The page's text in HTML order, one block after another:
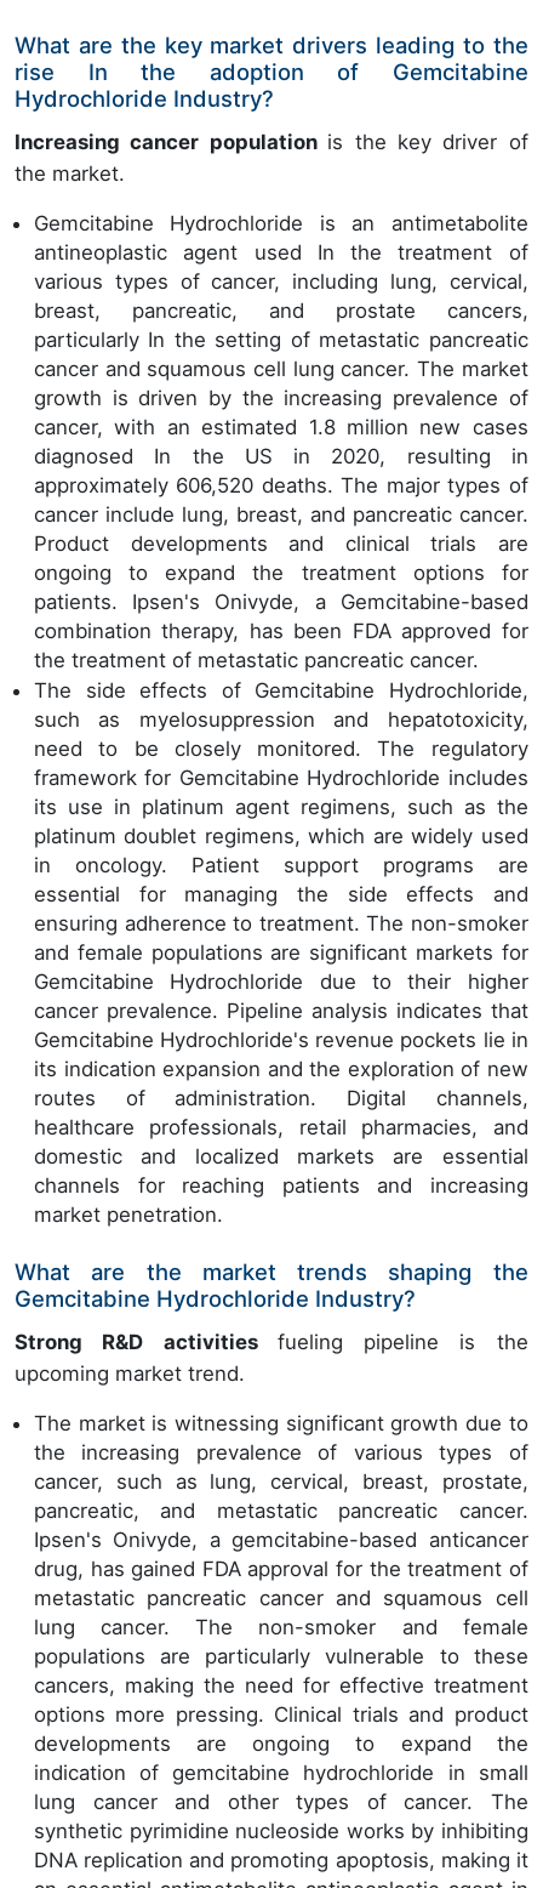
What are the key market drivers leading to the
rise In the adoption of Gemcitabine
Hydrochloride Industry?
Increasing cancer population is the key driver of
the market.
Gemcitabine Hydrochloride is an antimetabolite
antineoplastic agent used In the treatment of
various types of cancer, including lung, cervical,
breast, pancreatic, and prostate cancers,
particularly In the setting of metastatic pancreatic
cancer and squamous cell lung cancer. The market
growth is driven by the increasing prevalence of
cancer, with an estimated 1.8 million new cases
diagnosed In the US in 2020, resulting in
approximately 606,520 deaths. The major types of
cancer include lung, breast, and pancreatic cancer.
Product developments and clinical trials are
ongoing to expand the treatment options for
patients. Ipsen's Onivyde, a Gemcitabine-based
combination therapy, has been FDA approved for
the treatment of metastatic pancreatic cancer.
The side effects of Gemcitabine Hydrochloride,
such as myelosuppression and hepatotoxicity,
need to be closely monitored. The regulatory
framework for Gemcitabine Hydrochloride includes
its use in platinum agent regimens, such as the
platinum doublet regimens, which are widely used
in oncology. Patient support programs are
essential for managing the side effects and
ensuring adherence to treatment. The non-smoker
and female populations are significant markets for
Gemcitabine Hydrochloride due to their higher
cancer prevalence. Pipeline analysis indicates that
Gemcitabine Hydrochloride's revenue pockets lie in
its indication expansion and the exploration of new
routes of administration. Digital channels,
healthcare professionals, retail pharmacies, and
domestic and localized markets are essential
channels for reaching patients and increasing
market penetration.
What are the market trends shaping the
Gemcitabine Hydrochloride Industry?
Strong R&D activities fueling pipeline is the
upcoming market trend.
The market is witnessing significant growth due to
the increasing prevalence of various types of
cancer, such as lung, cervical, breast, prostate,
pancreatic, and metastatic pancreatic cancer.
Ipsen's Onivyde, a gemcitabine-based anticancer
drug, has gained FDA approval for the treatment of
metastatic pancreatic cancer and squamous cell
lung cancer. The non-smoker and female
populations are particularly vulnerable to these
cancers, making the need for effective treatment
options more pressing. Clinical trials and product
developments are ongoing to expand the
indication of gemcitabine hydrochloride in small
lung cancer and other types of cancer. The
synthetic pyrimidine nucleoside works by inhibiting
DNA replication and promoting apoptosis, making it